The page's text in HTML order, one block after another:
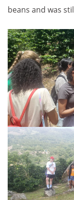
beans and was